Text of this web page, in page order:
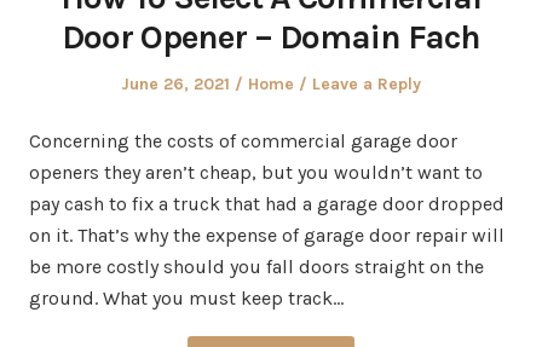
Door Opener – Domain Fach
Posted
June 26, 2021
Posted
Home Leave a Reply
Concerning the costs of commercial garage door
openers they aren’t cheap, but you wouldn’t want to
pay cash to fix a truck that had a garage door dropped
on it. That’s why the expense of garage door repair will
be more costly should you fall doors straight on the
ground. What you must keep track…